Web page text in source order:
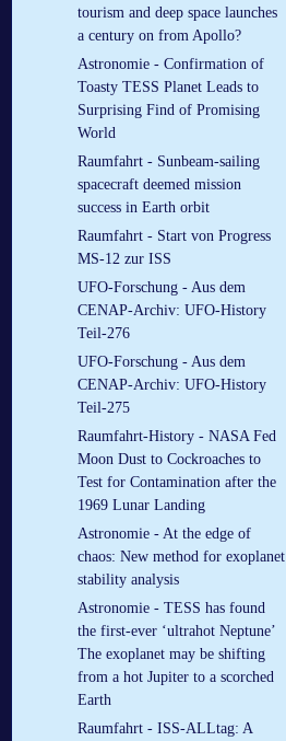
tourism and deep space launches
a century on from Apollo?
Astronomie - Confirmation of
Toasty TESS Planet Leads to
Surprising Find of Promising
World
Raumfahrt - Sunbeam-sailing
spacecraft deemed mission
success in Earth orbit
Raumfahrt - Start von Progress
MS-12 zur ISS
UFO-Forschung - Aus dem
CENAP-Archiv: UFO-History
Teil-276
UFO-Forschung - Aus dem
CENAP-Archiv: UFO-History
Teil-275
Raumfahrt-History - NASA Fed
Moon Dust to Cockroaches to
Test for Contamination after the
1969 Lunar Landing
Astronomie - At the edge of
chaos: New method for exoplanet
stability analysis
Astronomie - TESS has found
the first-ever ‘ultrahot Neptune’
The exoplanet may be shifting
from a hot Jupiter to a scorched
Earth
Raumfahrt - ISS-ALLtag: A